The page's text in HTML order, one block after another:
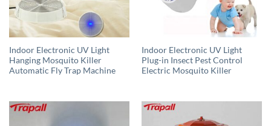
Indoor Electronic UV Light
Hanging Mosquito Killer
Automatic Fly Trap Machine
Indoor Electronic UV Light
Plug-in Insect Pest Control
Electric Mosquito Killer